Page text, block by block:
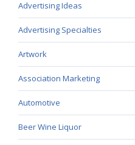
Advertising Ideas
Advertising Specialties
Artwork
Association Marketing
Automotive
Beer Wine Liquor